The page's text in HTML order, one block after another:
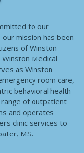
to our
mission has been
of Winston
Medical
as Winston
room care,
behavioral health
range of outpatient
and operates
clinic services to
MS.